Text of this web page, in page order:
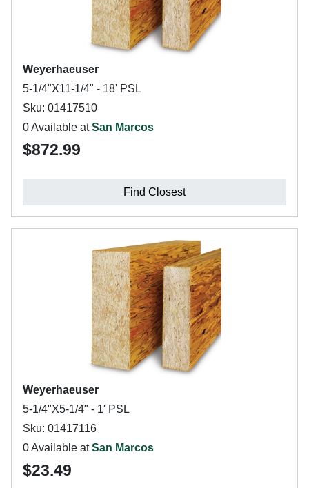
Weyerhaeuser
5-1/4"X11-1/4" - 18' PSL
Sku: 01417510
0 Available atSan Marcos
$872.99
Find Closest
Weyerhaeuser
5-1/4"X5-1/4" - 1' PSL
Sku: 01417116
0 Available atSan Marcos
$23.49